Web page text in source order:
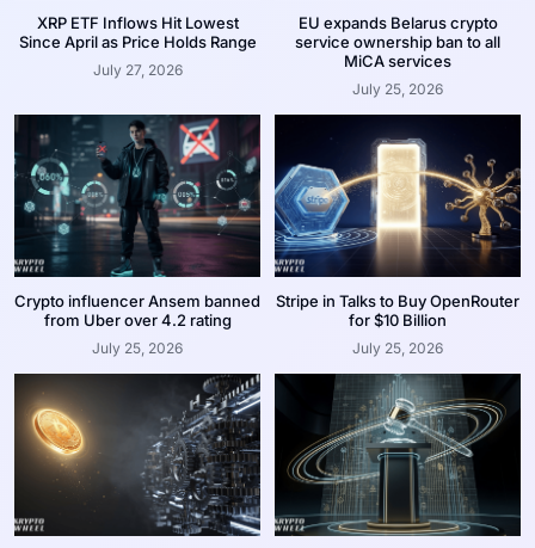
XRP ETF Inflows Hit Lowest
Since April as Price Holds Range
July 27, 2026
EU expands Belarus crypto
service ownership ban to all
MiCA services
July 25, 2026
Crypto influencer Ansem banned
from Uber over 4.2 rating
July 25, 2026
Stripe in Talks to Buy OpenRouter
for $10 Billion
July 25, 2026